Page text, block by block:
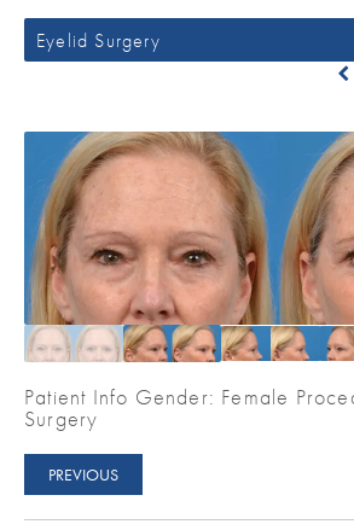
Eyelid Surgery
Patient Info Gender: Female
Surgery
PREVIOUS